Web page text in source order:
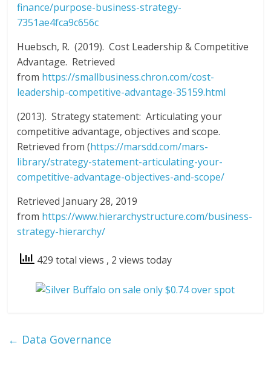
finance/purpose-business-strategy-
7351ae4fca9c656c
Huebsch, R. (2019). Cost Leadership & Competitive
Advantage. Retrieved
from https://smallbusiness.chron.com/cost-
leadership-competitive-advantage-35159.html
(2013). Strategy statement: Articulating your
competitive advantage, objectives and scope.
Retrieved from (https://marsdd.com/mars-
library/strategy-statement-articulating-your-
competitive-advantage-objectives-and-scope/
Retrieved January 28, 2019
from https://www.hierarchystructure.com/business-
strategy-hierarchy/
429 total views , 2 views today
← Data Governance